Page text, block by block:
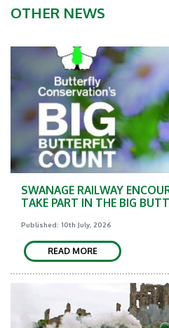
OTHER NEWS
SWANAGE RAILWAY
TAKE PART IN THE BIG
Published: 10th July, 2026
READ MORE